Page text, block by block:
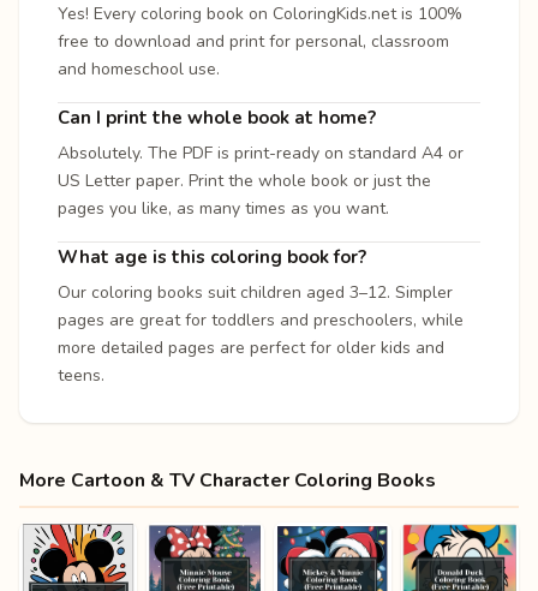
Yes! Every coloring book on ColoringKids.net is 100%
free to download and print for personal, classroom
and homeschool use.
Can I print the whole book at home?
Absolutely. The PDF is print-ready on standard A4 or
US Letter paper. Print the whole book or just the
pages you like, as many times as you want.
What age is this coloring book for?
Our coloring books suit children aged 3–12. Simpler
pages are great for toddlers and preschoolers, while
more detailed pages are perfect for older kids and
teens.
More Cartoon & TV Character Coloring Books